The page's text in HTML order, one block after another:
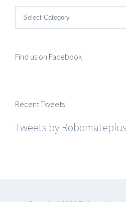
Categories
Find us on Facebook
Recent Tweets
Tweets by Robomateplus